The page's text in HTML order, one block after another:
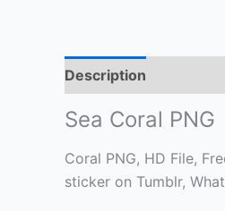
Description
Sea Coral PNG
Coral PNG, HD File,
sticker on Tumblr,